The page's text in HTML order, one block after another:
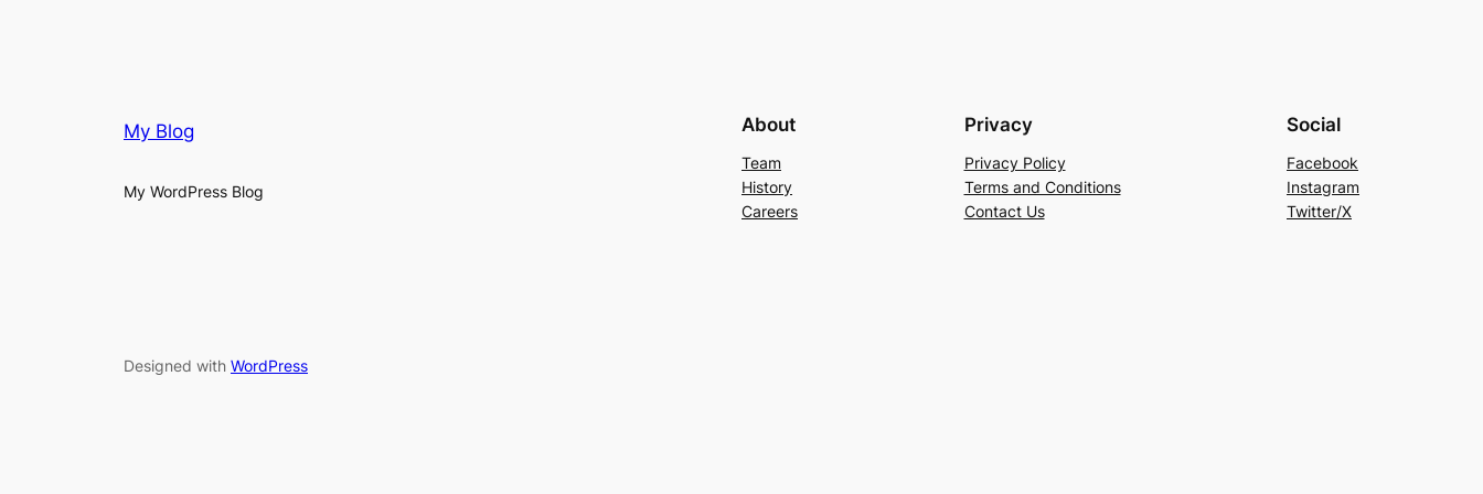
My Blog
My WordPress Blog
About
Team
History
Careers
Privacy
Privacy Policy
Terms and Conditions
Contact Us
Social
Facebook
Instagram
Twitter/X
Designed with WordPress